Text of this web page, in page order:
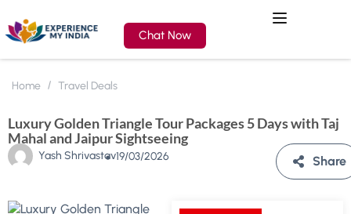
Chat Now
Home Travel Deals
Luxury Golden Triangle Tour Packages 5 Days with Taj
Mahal and Jaipur Sightseeing
Yash Shrivastav19/03/2026 Share